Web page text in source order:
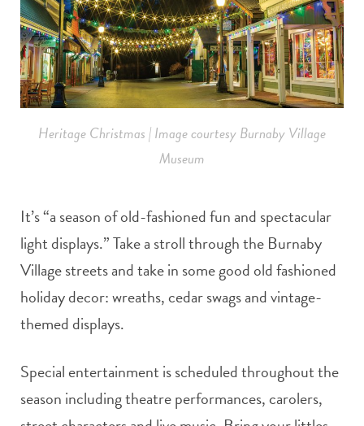
Heritage Christmas | Image courtesy Burnaby Village
Museum
It’s “a season of old-fashioned fun and spectacular
light displays.” Take a stroll through the Burnaby
Village streets and take in some good old fashioned
holiday decor: wreaths, cedar swags and vintage-
themed displays.
Special entertainment is scheduled throughout the
season including theatre performances, carolers,